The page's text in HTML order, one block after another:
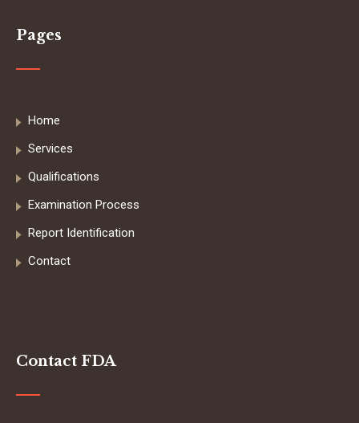
Pages
Home
Services
Qualifications
Examination Process
Report Identification
Contact
Contact FDA